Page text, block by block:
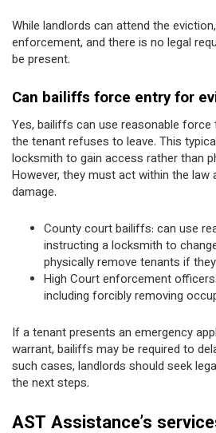
While landlords can attend the
enforcement, and there is no legal
be present.
Can bailiffs force entry for
Yes, bailiffs can use reasonable
the tenant refuses to leave. This
locksmith to gain access rather than
However, they must act within the law
damage.
County court bailiffs: can use
instructing a locksmith to
physically remove tenants if
High Court enforcement
including forcibly removing
If a tenant presents an emergency
warrant, bailiffs may be required to
such cases, landlords should seek
the next steps.
AST Assistance’s